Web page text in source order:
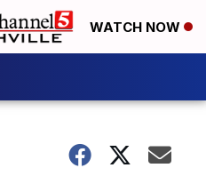
WATCH NOW